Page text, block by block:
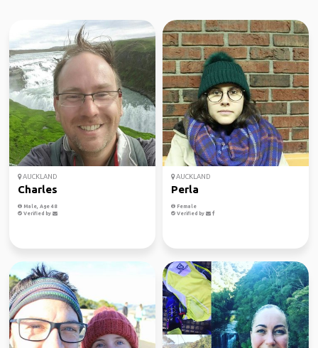
AUCKLAND
Charles
Male, Age 48
Verified by
AUCKLAND
Perla
Female
Verified by